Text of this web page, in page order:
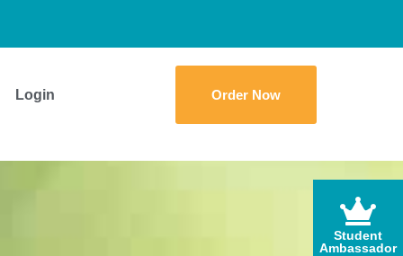
Login Order Now
Student
Ambassador